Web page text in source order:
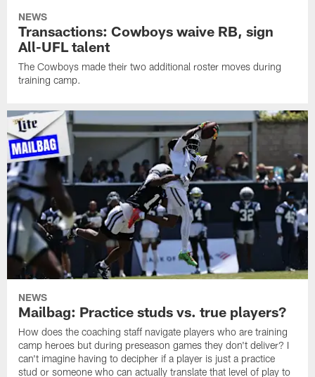
NEWS
Transactions: Cowboys waive RB, sign
All-UFL talent
The Cowboys made their two additional roster moves during
training camp.
NEWS
Mailbag: Practice studs vs. true players?
How does the coaching staff navigate players who are training
camp heroes but during preseason games they don't deliver? I
can't imagine having to decipher if a player is just a practice
stud or someone who can actually translate that level of play to